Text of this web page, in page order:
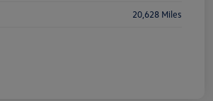
20,628 Miles